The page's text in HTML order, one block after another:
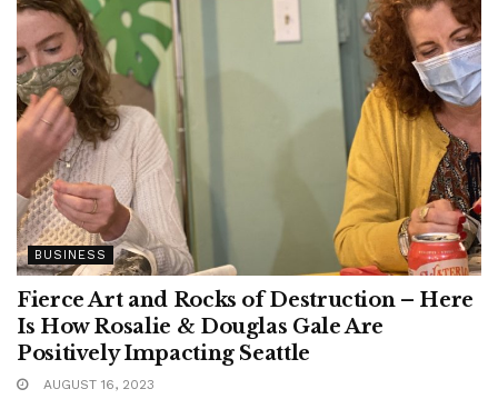
BUSINESS
Fierce Art and Rocks of Destruction – Here
Is How Rosalie & Douglas Gale Are
Positively Impacting Seattle
AUGUST 16, 2023